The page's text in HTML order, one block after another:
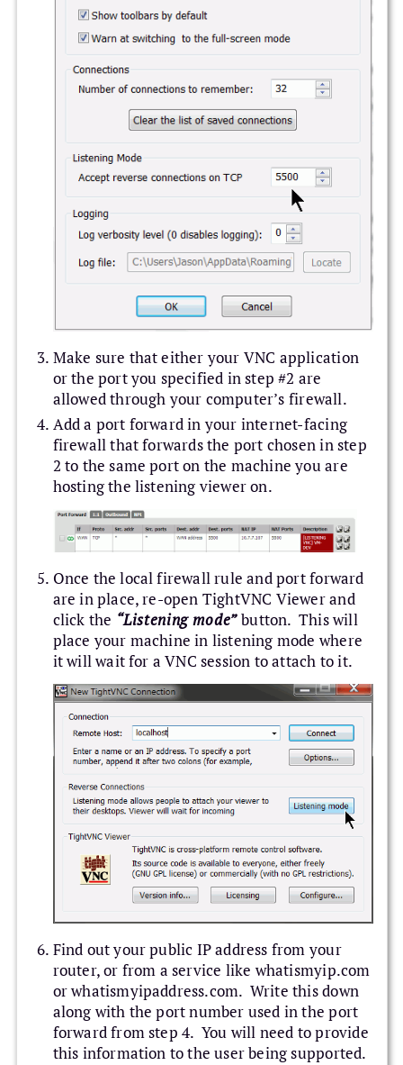
Make sure that either your VNC application
or the port you specified in step #2 are
allowed through your computer’s firewall.
Add a port forward in your internet-facing
firewall that forwards the port chosen in step
2 to the same port on the machine you are
hosting the listening viewer on.
Once the local firewall rule and port forward
are in place, re-open TightVNC Viewer and
click the “Listening mode”button. This will
place your machine in listening mode where
it will wait for a VNC session to attach to it.
Find out your public IP address from your
router, or from a service like whatismyip.com
or whatismyipaddress.com. Write this down
along with the port number used in the port
forward from step 4. You will need to provide
this information to the user being supported.